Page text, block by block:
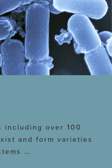
including over 100
and form varieties
…